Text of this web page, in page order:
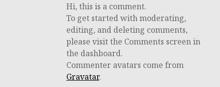
Hi, this is a comment.
To get started with moderating,
editing, and deleting comments,
please visit the Comments screen in
the dashboard.
Commenter avatars come from
Gravatar.